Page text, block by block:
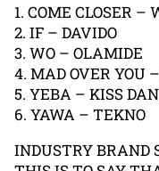
1. COME CLOSER –
2. IF – DAVIDO
3. WO – OLAMIDE
4. MAD OVER YOU
5. YEBA – KISS
6. YAWA – TEKNO
INDUSTRY BRAND